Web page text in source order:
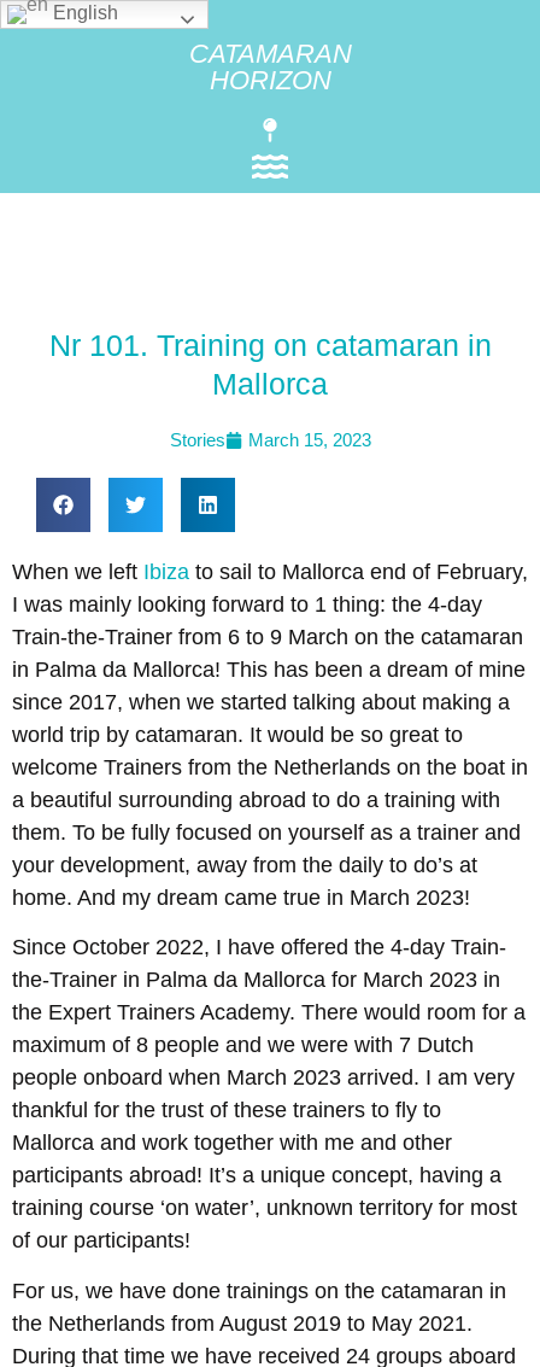
English
CATAMARAN
HORIZON
Nr 101. Training on catamaran in
Mallorca
Stories March 15, 2023
When we left Ibiza to sail to Mallorca end of February,
I was mainly looking forward to 1 thing: the 4-day
Train-the-Trainer from 6 to 9 March on the catamaran
in Palma da Mallorca! This has been a dream of mine
since 2017, when we started talking about making a
world trip by catamaran. It would be so great to
welcome Trainers from the Netherlands on the boat in
a beautiful surrounding abroad to do a training with
them. To be fully focused on yourself as a trainer and
your development, away from the daily to do’s at
home. And my dream came true in March 2023!
Since October 2022, I have offered the 4-day Train-
the-Trainer in Palma da Mallorca for March 2023 in
the Expert Trainers Academy. There would room for a
maximum of 8 people and we were with 7 Dutch
people onboard when March 2023 arrived. I am very
thankful for the trust of these trainers to fly to
Mallorca and work together with me and other
participants abroad! It’s a unique concept, having a
training course ‘on water’, unknown territory for most
of our participants!
For us, we have done trainings on the catamaran in
the Netherlands from August 2019 to May 2021.
During that time we have received 24 groups aboard